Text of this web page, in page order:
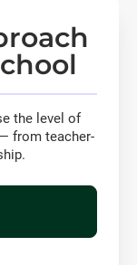
the level of
from teacher-